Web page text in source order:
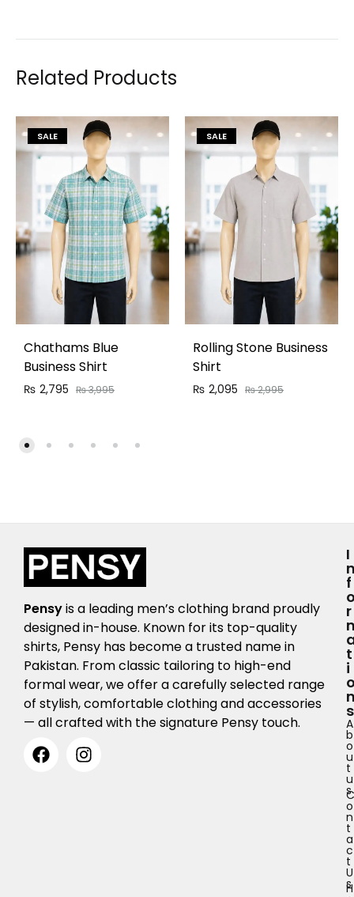
Related Products
SALE
Chathams Blue
Business Shirt
₨ 2,795 ₨3,995
SALE
Rolling Stone Business
Shirt
₨ 2,095 ₨2,995
Pensyis a leading men’s clothing brand proudly
designed in-house. Known for its top-quality
shirts, Pensy has become a trusted name in
Pakistan. From classic tailoring to high-end
formal wear, we offer a carefully selected range
of stylish, comfortable clothing and accessories
— all crafted with the signature Pensy touch.
I
F
R
T
I
S
A
b
o
u
t
u
s
C
o
n
t
a
c
t
U
s
H